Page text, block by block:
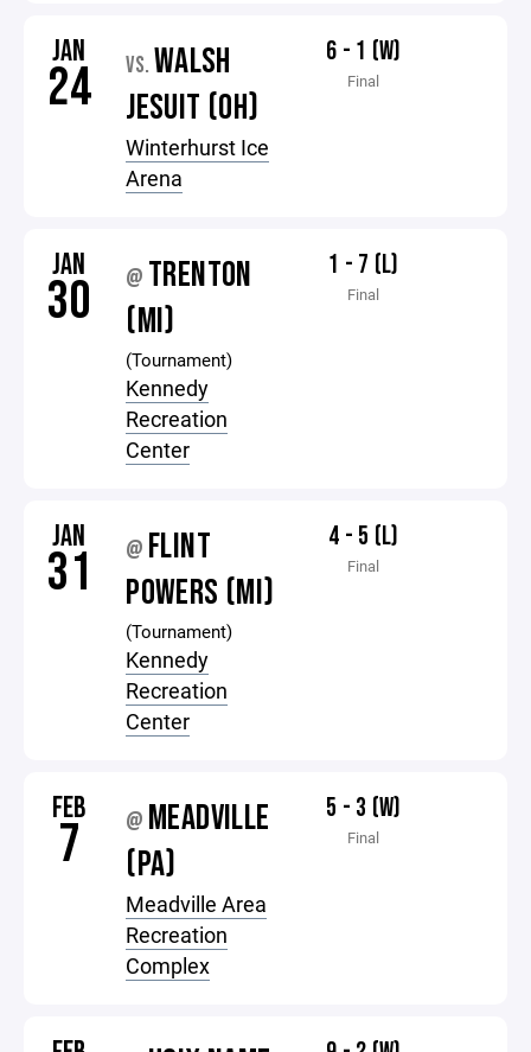
JAN
24 VS. WALSH
JESUIT (OH)
Winterhurst Ice
Arena
6 - 1 (W)
Final
JAN
30 @ TRENTON
(MI)
(Tournament)
Kennedy
Recreation
Center
1 - 7 (L)
Final
JAN
31 @ FLINT
POWERS (MI)
(Tournament)
Kennedy
Recreation
Center
4 - 5 (L)
Final
FEB
7 @ MEADVILLE
(PA)
Meadville Area
Recreation
Complex
5 - 3 (W)
Final